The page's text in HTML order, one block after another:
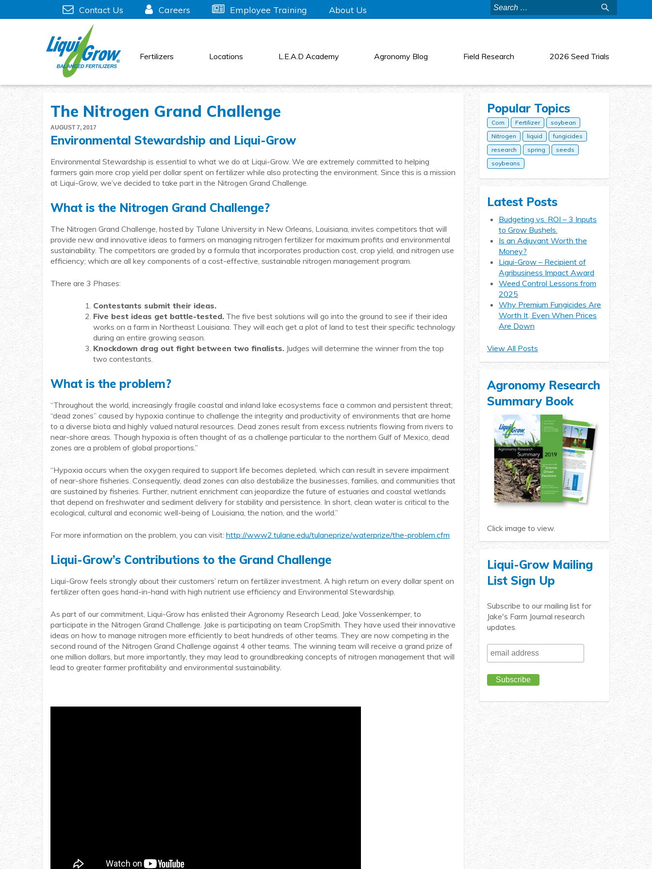
Search
for:
Contact Us Careers Employee Training About Us
Fertilizers Locations L.E.A.D Academy Agronomy Blog Field Research 2026 Seed Trials
The Nitrogen Grand Challenge
AUGUST 7, 2017
Environmental Stewardship and Liqui-Grow
Environmental Stewardship is essential to what we do at Liqui-Grow. We are extremely committed to helping
farmers gain more crop yield per dollar spent on fertilizer while also protecting the environment. Since this is a mission
at Liqui-Grow, we’ve decided to take part in the Nitrogen Grand Challenge.
What is the Nitrogen Grand Challenge?
The Nitrogen Grand Challenge, hosted by Tulane University in New Orleans, Louisiana, invites competitors that will
provide new and innovative ideas to farmers on managing nitrogen fertilizer for maximum profits and environmental
sustainability. The competitors are graded by a formula that incorporates production cost, crop yield, and nitrogen use
efficiency; which are all key components of a cost-effective, sustainable nitrogen management program.
There are 3 Phases:
Contestants submit their ideas.
Five best ideas get battle-tested. The five best solutions will go into the ground to see if their idea
works on a farm in Northeast Louisiana. They will each get a plot of land to test their specific technology
during an entire growing season.
Knockdown drag out fight between two finalists. Judges will determine the winner from the top
two contestants.
What is the problem?
“Throughout the world, increasingly fragile coastal and inland lake ecosystems face a common and persistent threat;
“dead zones” caused by hypoxia continue to challenge the integrity and productivity of environments that are home
to a diverse biota and highly valued natural resources. Dead zones result from excess nutrients flowing from rivers to
near-shore areas. Though hypoxia is often thought of as a challenge particular to the northern Gulf of Mexico, dead
zones are a problem of global proportions.”
“Hypoxia occurs when the oxygen required to support life becomes depleted, which can result in severe impairment
of near-shore fisheries. Consequently, dead zones can also destabilize the businesses, families, and communities that
are sustained by fisheries. Further, nutrient enrichment can jeopardize the future of estuaries and coastal wetlands
that depend on freshwater and sediment delivery for stability and persistence. In short, clean water is critical to the
ecological, cultural and economic well-being of Louisiana, the nation, and the world.”
For more information on the problem, you can visit: http://www2.tulane.edu/tulaneprize/waterprize/the-problem.cfm
Liqui-Grow’s Contributions to the Grand Challenge
Liqui-Grow feels strongly about their customers’ return on fertilizer investment. A high return on every dollar spent on
fertilizer often goes hand-in-hand with high nutrient use efficiency and Environmental Stewardship.
As part of our commitment, Liqui-Grow has enlisted their Agronomy Research Lead, Jake Vossenkemper, to
participate in the Nitrogen Grand Challenge. Jake is participating on team CropSmith. They have used their innovative
ideas on how to manage nitrogen more efficiently to beat hundreds of other teams. They are now competing in the
second round of the Nitrogen Grand Challenge against 4 other teams. The winning team will receive a grand prize of
one million dollars, but more importantly, they may lead to groundbreaking concepts of nitrogen management that will
lead to greater farmer profitability and environmental sustainability.
Popular Topics
Corn Fertilizer
soybean
Nitrogen
liquid
fungicides
research
spring
seeds
soybeans
Latest Posts
Budgeting vs. ROI – 3 Inputs
to Grow Bushels.
Is an Adjuvant Worth the
Money?
Liqui-Grow – Recipient of
Agribusiness Impact Award
Weed Control Lessons from
2025
Why Premium Fungicides Are
Worth It, Even When Prices
Are Down
View All Posts
Agronomy Research
Summary Book
Click image to view.
Liqui-Grow Mailing
List Sign Up
Subscribe to our mailing list for
Jake's Farm Journal research
updates.